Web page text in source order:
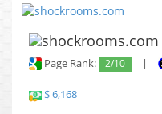
Page Rank: 2/10 |
$ 6,168